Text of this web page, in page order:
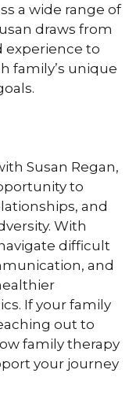
a wide range of
draws from
experience to
family’s unique
Susan Regan,
to
and
With
difficult
and
If your family
out to
family therapy
your journey